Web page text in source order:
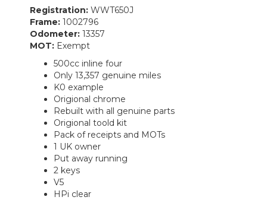
Registration: WWT650J
Frame: 1002796
Odometer: 13357
MOT: Exempt
500cc inline four
Only 13,357 genuine miles
K0 example
Origional chrome
Rebuilt with all genuine parts
Origional toold kit
Pack of receipts and MOTs
1 UK owner
Put away running
2 keys
V5
HPi clear